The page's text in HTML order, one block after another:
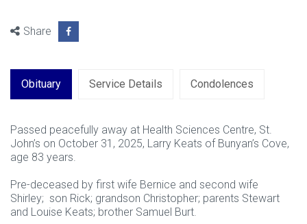
Share
Obituary Service Details Condolences
Passed peacefully away at Health Sciences Centre, St.
John’s on October 31, 2025, Larry Keats of Bunyan’s Cove,
age 83 years.
Pre-deceased by first wife Bernice and second wife
Shirley; son Rick; grandson Christopher; parents Stewart
and Louise Keats; brother Samuel Burt.